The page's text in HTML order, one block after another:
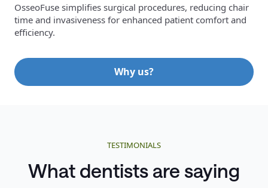
OsseoFuse simplifies surgical procedures, reducing chair
time and invasiveness for enhanced patient comfort and
efficiency.
Why us?
TESTIMONIALS
What dentists are saying